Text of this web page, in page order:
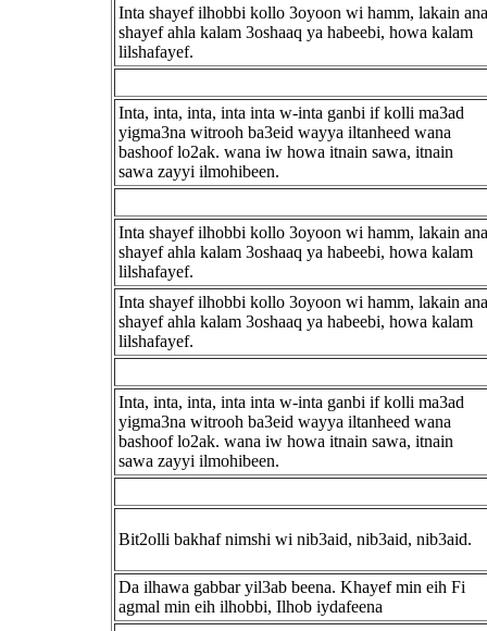
Inta shayef ilhobbi kollo 3oyoon wi hamm, lakain ana
shayef ahla kalam 3oshaaq ya habeebi, howa kalam
lilshafayef.
Inta, inta, inta, inta inta w-inta ganbi if kolli ma3ad
yigma3na witrooh ba3eid wayya iltanheed wana
bashoof lo2ak. wana iw howa itnain sawa, itnain
sawa zayyi ilmohibeen.
Inta shayef ilhobbi kollo 3oyoon wi hamm, lakain ana
shayef ahla kalam 3oshaaq ya habeebi, howa kalam
lilshafayef.
Inta shayef ilhobbi kollo 3oyoon wi hamm, lakain ana
shayef ahla kalam 3oshaaq ya habeebi, howa kalam
lilshafayef.
Inta, inta, inta, inta inta w-inta ganbi if kolli ma3ad
yigma3na witrooh ba3eid wayya iltanheed wana
bashoof lo2ak. wana iw howa itnain sawa, itnain
sawa zayyi ilmohibeen.
Bit2olli bakhaf nimshi wi nib3aid, nib3aid, nib3aid.
Da ilhawa gabbar yil3ab beena. Khayef min eih Fi
agmal min eih ilhobbi, Ilhob iydafeena